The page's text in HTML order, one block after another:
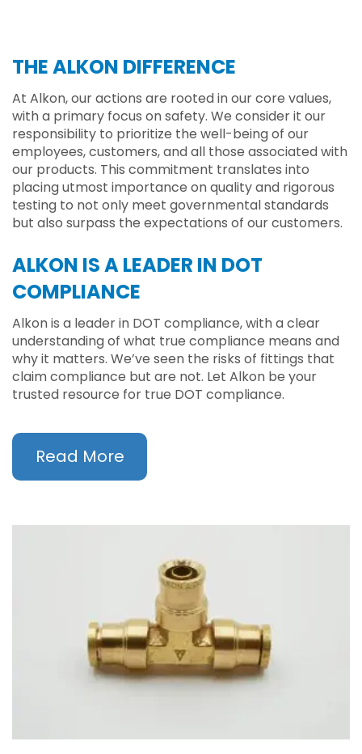
THE ALKON DIFFERENCE
At Alkon, our actions are rooted in our core values,
with a primary focus on safety. We consider it our
responsibility to prioritize the well-being of our
employees, customers, and all those associated with
our products. This commitment translates into
placing utmost importance on quality and rigorous
testing to not only meet governmental standards
but also surpass the expectations of our customers.
ALKON IS A LEADER IN DOT
COMPLIANCE
Alkon is a leader in DOT compliance, with a clear
understanding of what true compliance means and
why it matters. We’ve seen the risks of fittings that
claim compliance but are not. Let Alkon be your
trusted resource for true DOT compliance.
Read More